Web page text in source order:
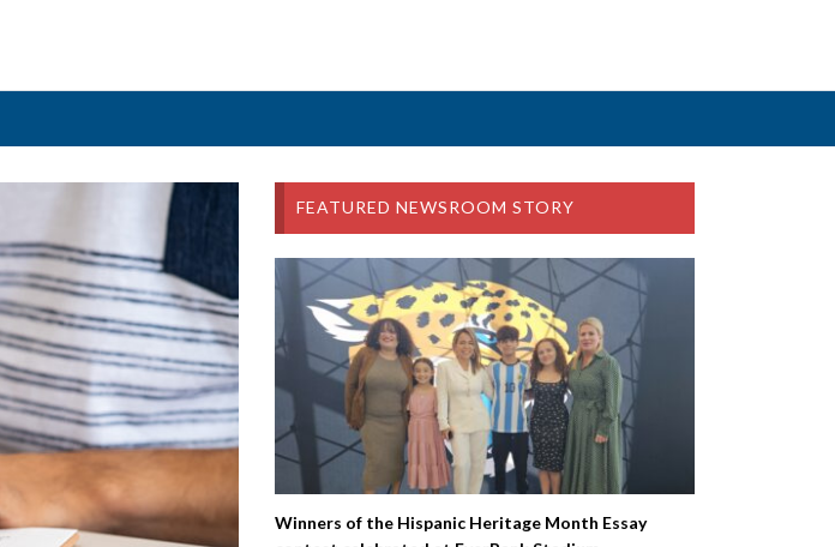
FEATURED NEWSROOM STORY
Winners of the Hispanic Heritage Month Essay